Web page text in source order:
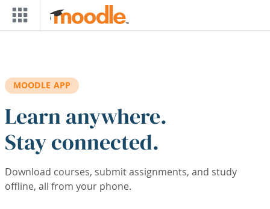
Skip to main content
MOODLE APP
Learn anywhere.
Stay connected.
Download courses, submit assignments, and study
offline, all from your phone.